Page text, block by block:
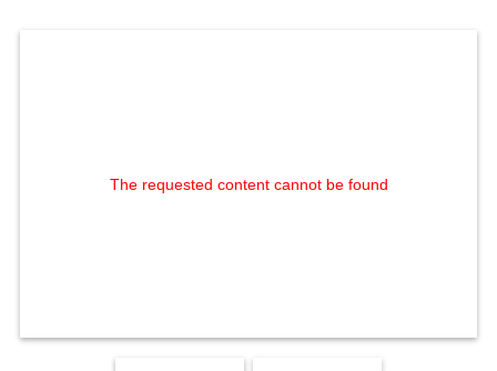
The requested content cannot be found